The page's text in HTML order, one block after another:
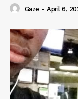
Gaze - April 6,